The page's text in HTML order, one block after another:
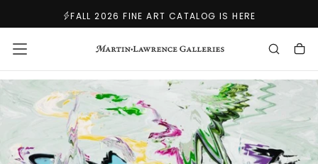
CONTENT
FALL 2026 FINE ART CATALOG IS HERE